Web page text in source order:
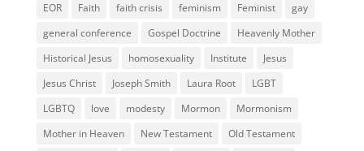
EOR
Faith faith crisis feminism Feminist
gay
general conference
Gospel Doctrine
Heavenly Mother
Historical Jesus
homosexuality Institute
Jesus
Jesus Christ
Joseph Smith Laura Root
LGBT
LGBTQ
love modesty Mormon
Mormonism
Mother in Heaven
New Testament
Old Testament